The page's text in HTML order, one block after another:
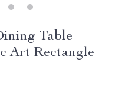
Table
Art Rectangle